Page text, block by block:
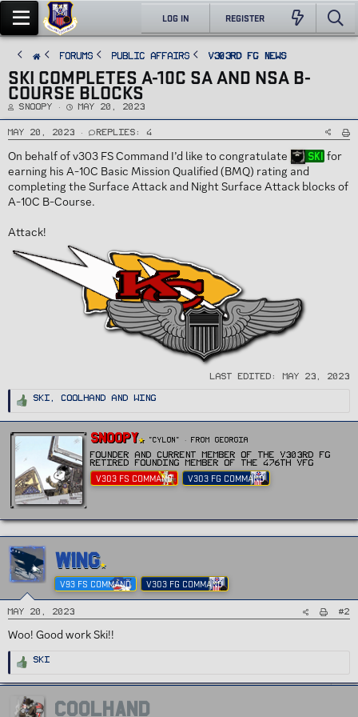
LOG IN REGISTER
FORUMS PUBLIC AFFAIRS v303rd FG News
SKI COMPLETES A-10C SA AND NSA B-
COURSE BLOCKS
T
r
e
a
s
t
a
t
r
Snoopy
S
a
t
a
t
e
May 20, 2023
May 20, 2023 Replies: 4
On behalf of v303 FS Command I’d like to congratulate Ski for
earning his A-10C Basic Mission Qualified (BMQ) rating and
completing the Surface Attack and Night Surface Attack blocks of
A-10C B-Course.
Attack!
Last edited: May 23, 2023
R
c
i
:
Ski ,Coolhand and Wing
W
r
i
t
Snoopy "CYLON" · From Georgia
Founder and current Member of the v303rd FG
Retired Founding member of the 476th vFG
V303 FS COMMAND V303 FG COMMAND
WING
V93 FS COMMAND V303 FG COMMAND
May 20, 2023 #2
Woo! Good work Ski!!
R
c
i
o
n
Ski
COOLHAND